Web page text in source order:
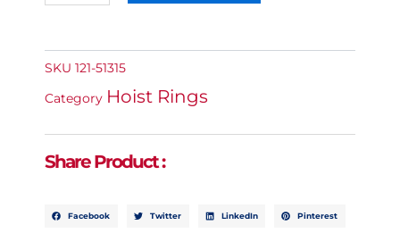
5,070
Capacity
SKU 121-51315
Category Hoist Rings
Share Product :
Facebook Twitter LinkedIn Pinterest